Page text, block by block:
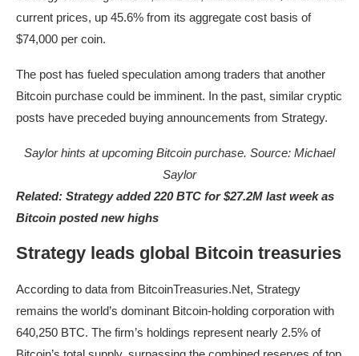
current prices, up 45.6% from its aggregate cost basis of
$74,000 per coin.
The post has fueled speculation among traders that another
Bitcoin purchase could be imminent. In the past, similar cryptic
posts have preceded buying announcements from Strategy.
Saylor hints at upcoming Bitcoin purchase. Source: Michael
Saylor
Related: Strategy added 220 BTC for $27.2M last week as
Bitcoin posted new highs
Strategy leads global Bitcoin treasuries
According to data from BitcoinTreasuries.Net, Strategy
remains the world’s dominant Bitcoin-holding corporation with
640,250 BTC. The firm’s holdings represent nearly 2.5% of